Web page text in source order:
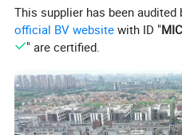
This supplier has been
official BV website with ID "
" are certified.